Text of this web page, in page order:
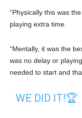
“Physically this was
playing extra time.
“Mentally, it was the
was no delay or
needed to start and
WE DID IT!🏆